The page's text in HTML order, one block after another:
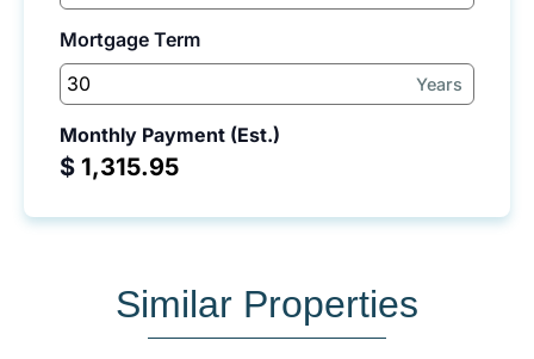
Mortgage Term
Years
Monthly Payment (Est.)
$
Similar Properties